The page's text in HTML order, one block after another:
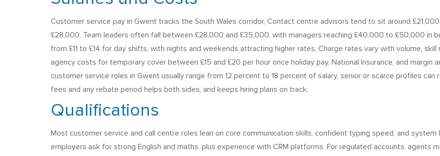
Customer service pay in Gwent tracks the South Wales corridor, Contact centre advisors tend to sit around
£28,000, Team leaders often fall between £28,000 and £35,000, with managers reaching £40,000 to £50,000 in
from £11 to £14 for day shifts, with nights and weekends attracting higher rates, Charge rates vary with volume,
agency costs for temporary cover between £15 and £20 per hour once holiday pay, National Insurance, and margin
customer service roles in Gwent usually range from 12 percent to 18 percent of salary, senior or scarce profiles
fees and any rebate period helps both sides, and keeps hiring plans on track.
Qualifications
Most customer service and call centre roles lean on core communication skills, confident typing speed, and system
employers ask for strong English and maths, plus experience with CRM platforms, For regulated accounts, agents